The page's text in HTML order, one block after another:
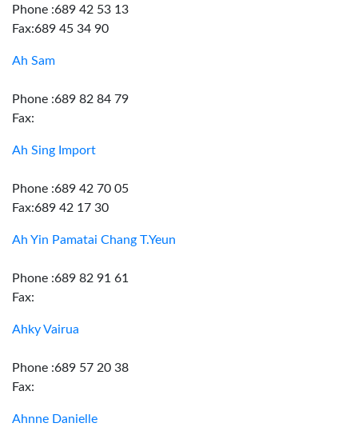
Phone :689 42 53 13
Fax:689 45 34 90
Ah Sam
Phone :689 82 84 79
Fax:
Ah Sing Import
Phone :689 42 70 05
Fax:689 42 17 30
Ah Yin Pamatai Chang T.Yeun
Phone :689 82 91 61
Fax:
Ahky Vairua
Phone :689 57 20 38
Fax:
Ahnne Danielle